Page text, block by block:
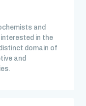
and
in the
domain of
and